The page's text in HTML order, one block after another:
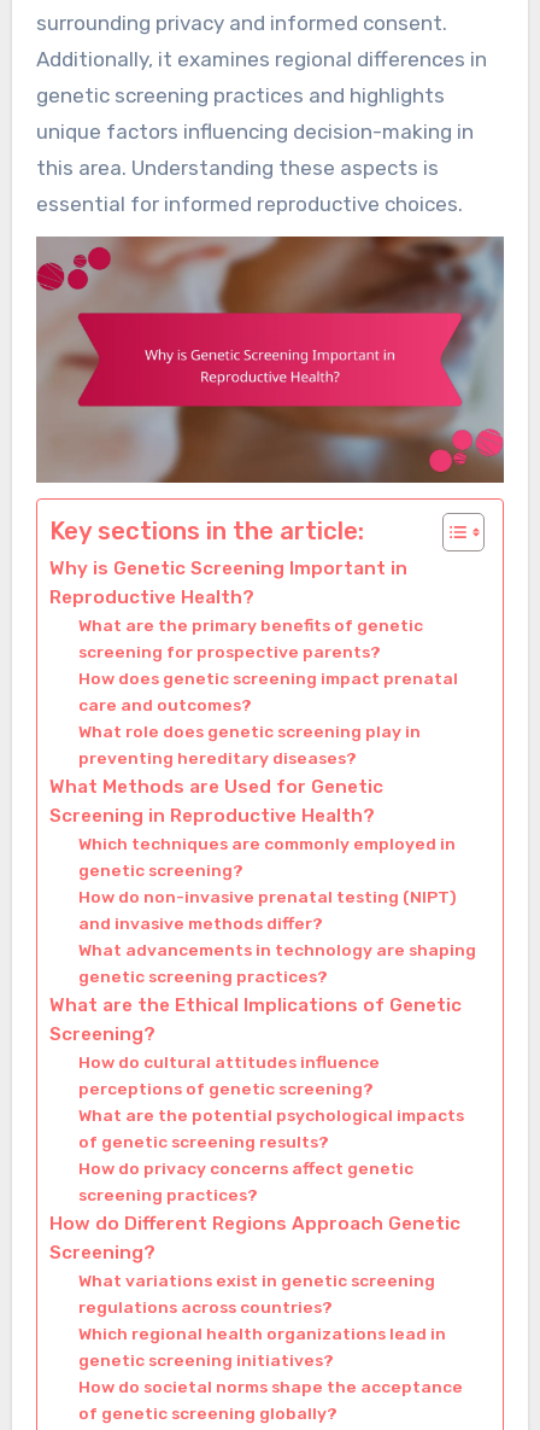
surrounding privacy and informed consent.
Additionally, it examines regional differences in
genetic screening practices and highlights
unique factors influencing decision-making in
this area. Understanding these aspects is
essential for informed reproductive choices.
Key sections in the article:
Why is Genetic Screening Important in
Reproductive Health?
What are the primary benefits of genetic
screening for prospective parents?
How does genetic screening impact prenatal
care and outcomes?
What role does genetic screening play in
preventing hereditary diseases?
What Methods are Used for Genetic
Screening in Reproductive Health?
Which techniques are commonly employed in
genetic screening?
How do non-invasive prenatal testing (NIPT)
and invasive methods differ?
What advancements in technology are shaping
genetic screening practices?
What are the Ethical Implications of Genetic
Screening?
How do cultural attitudes influence
perceptions of genetic screening?
What are the potential psychological impacts
of genetic screening results?
How do privacy concerns affect genetic
screening practices?
How do Different Regions Approach Genetic
Screening?
What variations exist in genetic screening
regulations across countries?
Which regional health organizations lead in
genetic screening initiatives?
How do societal norms shape the acceptance
of genetic screening globally?